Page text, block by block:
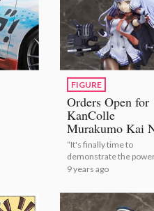
FIGURE
Orders Open for
KanColle
Murakumo Kai
1/8 Scale Figure
Max Factory!
“It's finally time to
demonstrate the
Murakumo's remodel in
9 years ago